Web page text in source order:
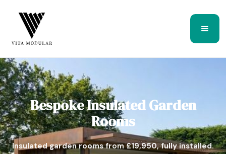
Bespoke Insulated Garden
Rooms
Insulated garden rooms from £19,950, fully installed.